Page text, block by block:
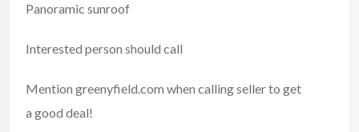
Panoramic sunroof
Interested person should call
Mention greenyfield.com when calling seller to get
a good deal!